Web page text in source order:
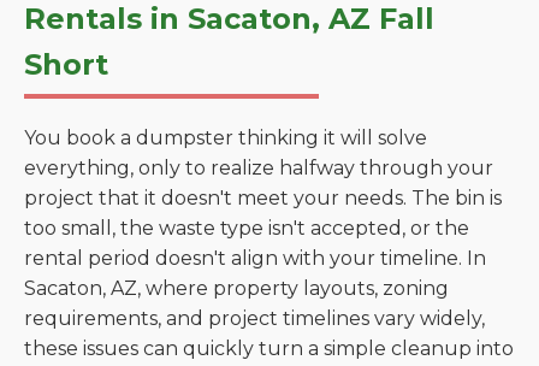
Rentals in Sacaton, AZ Fall
Short
You book a dumpster thinking it will solve
everything, only to realize halfway through your
project that it doesn't meet your needs. The bin is
too small, the waste type isn't accepted, or the
rental period doesn't align with your timeline. In
Sacaton, AZ, where property layouts, zoning
requirements, and project timelines vary widely,
these issues can quickly turn a simple cleanup into